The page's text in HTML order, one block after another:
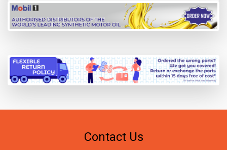
Contact Us